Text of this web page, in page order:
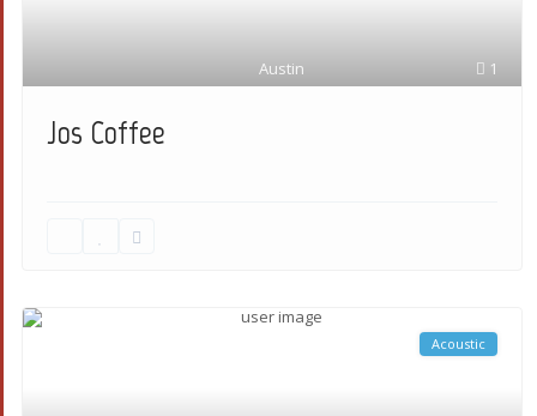
1
Austin
Jos Coffee
Acoustic